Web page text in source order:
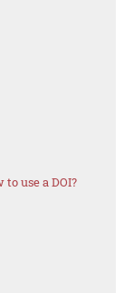
to use a DOI?